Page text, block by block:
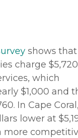
shows
charge $5,720
which
$1,000 and
In Cape
lower at
more